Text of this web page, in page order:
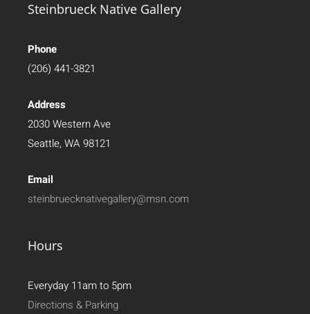
Steinbrueck Native Gallery
Phone
(206) 441-3821
Address
2030 Western Ave
Seattle, WA 98121
Email
steinbruecknativegallery@msn.com
Hours
Everyday 11am to 5pm
Directions & Parking